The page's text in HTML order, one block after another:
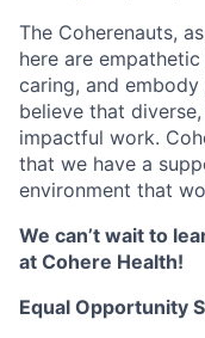
The Coherenauts,
here are
caring, and embody
believe that
impactful work.
that we have a
environment that
We can’t wait to
at Cohere Health!
Equal Opportunity